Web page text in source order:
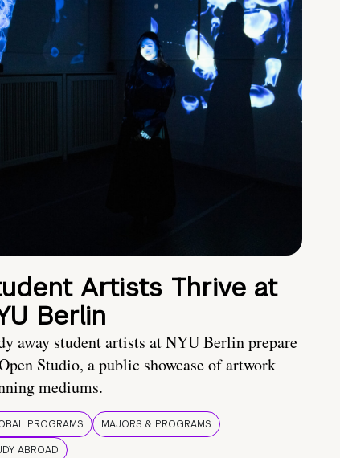
Artists Thrive at
Berlin
away student artists at NYU Berlin prepare
Studio, a public showcase of artwork
mediums.
PROGRAMS
MAJORS & PROGRAMS
ABROAD